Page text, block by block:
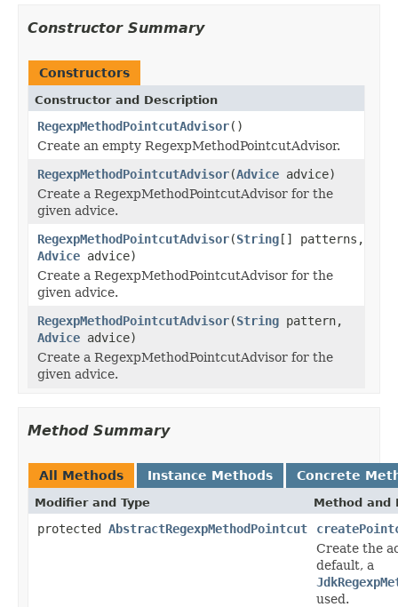
Constructor Summary
Constructors
Constructor and Description
RegexpMethodPointcutAdvisor()
Create an empty RegexpMethodPointcutAdvisor.
RegexpMethodPointcutAdvisor(Advice advice)
Create a RegexpMethodPointcutAdvisor for the
given advice.
RegexpMethodPointcutAdvisor(String[] patterns,
Advice advice)
Create a RegexpMethodPointcutAdvisor for the
given advice.
RegexpMethodPointcutAdvisor(String pattern,
Advice advice)
Create a RegexpMethodPointcutAdvisor for the
given advice.
Method Summary
All Methods Instance Methods Concrete
Modifier and Type Method and
protected AbstractRegexpMethodPointcut
Create the
default, a
used.